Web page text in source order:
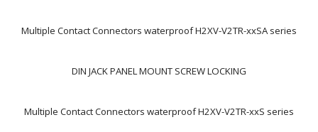
Multiple Contact Connectors waterproof H2XV-V2TR-xxSA series
DIN JACK PANEL MOUNT SCREW LOCKING
Multiple Contact Connectors waterproof H2XV-V2TR-xxS series